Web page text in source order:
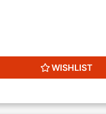
WISHLIST